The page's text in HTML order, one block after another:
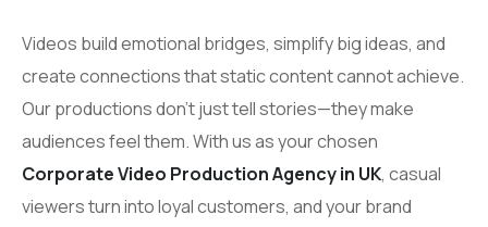
Videos build emotional bridges, simplify big ideas, and
create connections that static content cannot achieve.
Our productions don’t just tell stories—they make
audiences feel them. With us as your chosen
Corporate Video Production Agency in UK, casual
viewers turn into loyal customers, and your brand